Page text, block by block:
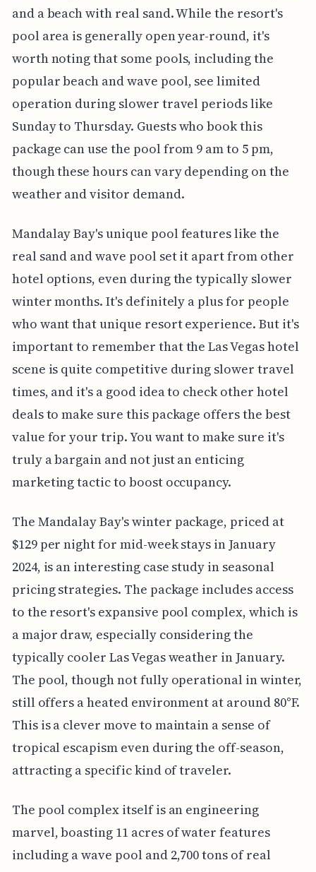
and a beach with real sand. While the resort's
pool area is generally open year-round, it's
worth noting that some pools, including the
popular beach and wave pool, see limited
operation during slower travel periods like
Sunday to Thursday. Guests who book this
package can use the pool from 9 am to 5 pm,
though these hours can vary depending on the
weather and visitor demand.
Mandalay Bay's unique pool features like the
real sand and wave pool set it apart from other
hotel options, even during the typically slower
winter months. It's definitely a plus for people
who want that unique resort experience. But it's
important to remember that the Las Vegas hotel
scene is quite competitive during slower travel
times, and it's a good idea to check other hotel
deals to make sure this package offers the best
value for your trip. You want to make sure it's
truly a bargain and not just an enticing
marketing tactic to boost occupancy.
The Mandalay Bay's winter package, priced at
$129 per night for mid-week stays in January
2024, is an interesting case study in seasonal
pricing strategies. The package includes access
to the resort's expansive pool complex, which is
a major draw, especially considering the
typically cooler Las Vegas weather in January.
The pool, though not fully operational in winter,
still offers a heated environment at around 80°F.
This is a clever move to maintain a sense of
tropical escapism even during the off-season,
attracting a specific kind of traveler.
The pool complex itself is an engineering
marvel, boasting 11 acres of water features
including a wave pool and 2,700 tons of real